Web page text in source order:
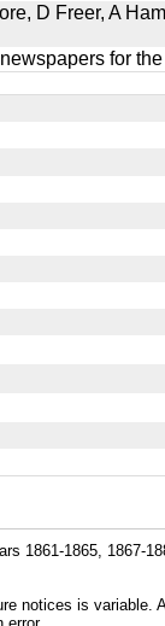
D Freer, A
for
1861-1865, 1867-
notices is variable.